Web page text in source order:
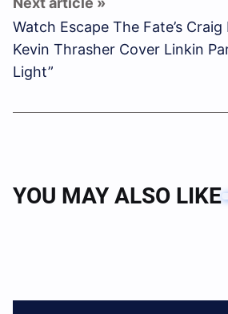
Watch Escape The Fate’s
Kevin Thrasher Cover Linkin
Light”
YOU MAY ALSO LIKE